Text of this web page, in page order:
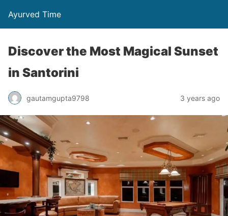
Ayurved Time
Discover the Most Magical Sunset
in Santorini
gautamgupta9798 3 years ago